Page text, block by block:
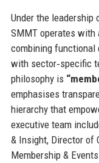
Under the leadership
SMMT operates with
combining functional
with sector‑specific
philosophy is
emphasises
hierarchy that
executive team
& Insight, Director of
Membership &